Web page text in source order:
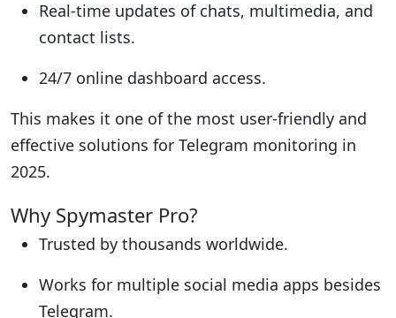
Real-time updates of chats, multimedia, and
contact lists.
24/7 online dashboard access.
This makes it one of the most user-friendly and
effective solutions for Telegram monitoring in
2025.
Why Spymaster Pro?
Trusted by thousands worldwide.
Works for multiple social media apps besides
Telegram.